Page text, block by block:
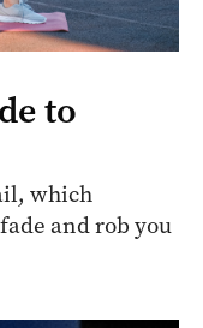
to
which
and rob you